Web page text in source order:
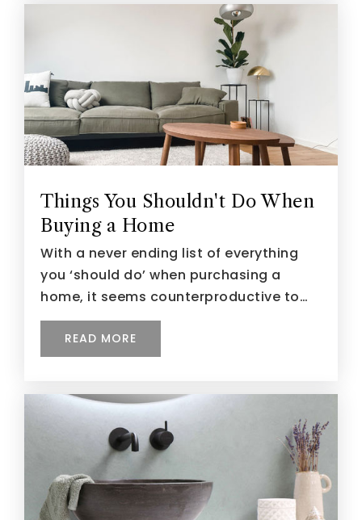
Things You Shouldn't Do When
Buying a Home
With a never ending list of everything
you ‘should do’ when purchasing a
home, it seems counterproductive to…
READ MORE